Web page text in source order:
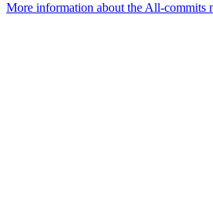
More information about the All-commits